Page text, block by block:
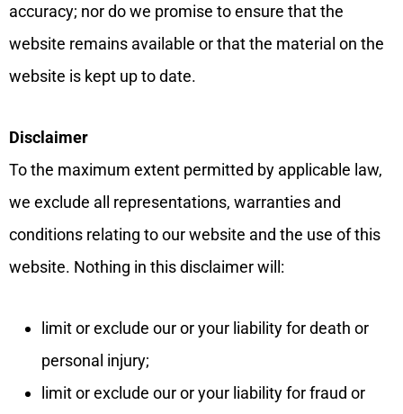
accuracy; nor do we promise to ensure that the
website remains available or that the material on the
website is kept up to date.
Disclaimer
To the maximum extent permitted by applicable law,
we exclude all representations, warranties and
conditions relating to our website and the use of this
website. Nothing in this disclaimer will:
limit or exclude our or your liability for death or
personal injury;
limit or exclude our or your liability for fraud or